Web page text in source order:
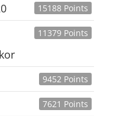
15188 Points
11379 Points
9452 Points
7621 Points